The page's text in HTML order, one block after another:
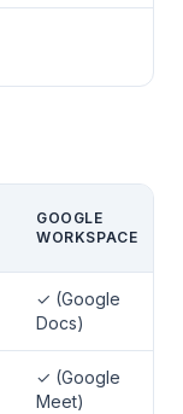
GOOGLE
WORKSPACE
✓ (Google
Docs)
✓ (Google
Meet)